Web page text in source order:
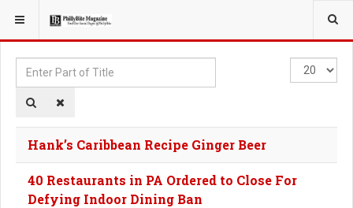
YOU ARE HERE: TAGS
Enter
Part
of
Display
#
Hank’s Caribbean Recipe Ginger Beer
40 Restaurants in PA Ordered to Close For
Defying Indoor Dining Ban